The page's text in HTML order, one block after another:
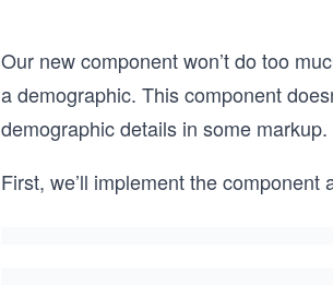
Our new component won’t do too
a demographic. This component
demographic details in some
First, we’ll implement the